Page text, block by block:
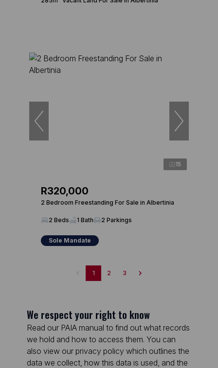
15
R320,000
2 Bedroom Freestanding For Sale in Albertinia
2 Beds 1 Bath 2 Parkings
Sole Mandate
1 2 3
We respect your right to know
Read our PAIA manual to find out what records
we hold and how to access them. You can
also view our privacy policy which outlines the
data we collect, how this data is used, and the